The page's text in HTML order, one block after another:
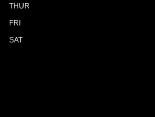
THUR
FRI
SAT